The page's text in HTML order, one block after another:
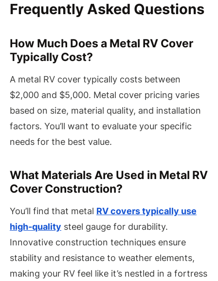
Frequently Asked Questions
How Much Does a Metal RV Cover
Typically Cost?
A metal RV cover typically costs between
$2,000 and $5,000. Metal cover pricing varies
based on size, material quality, and installation
factors. You’ll want to evaluate your specific
needs for the best value.
What Materials Are Used in Metal RV
Cover Construction?
You’ll find that metal RV covers typically use
high-quality steel gauge for durability.
Innovative construction techniques ensure
stability and resistance to weather elements,
making your RV feel like it’s nestled in a fortress